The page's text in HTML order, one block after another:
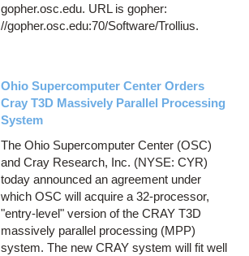
gopher.osc.edu. URL is gopher:
//gopher.osc.edu:70/Software/Trollius.
Ohio Supercomputer Center Orders
Cray T3D Massively Parallel Processing
System
The Ohio Supercomputer Center (OSC)
and Cray Research, Inc. (NYSE: CYR)
today announced an agreement under
which OSC will acquire a 32-processor,
"entry-level" version of the CRAY T3D
massively parallel processing (MPP)
system. The new CRAY system will fit well